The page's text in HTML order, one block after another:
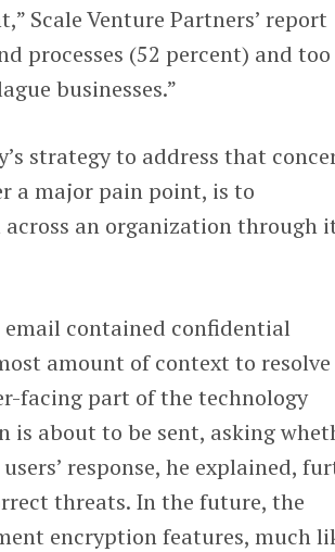
Scale Venture Partners’ report
processes (52 percent) and too
businesses.”
strategy to address that
a major pain point, is to
an organization through
contained confidential
amount of context to resolve
facing part of the technology
about to be sent, asking
response, he explained,
threats. In the future, the
encryption features, much